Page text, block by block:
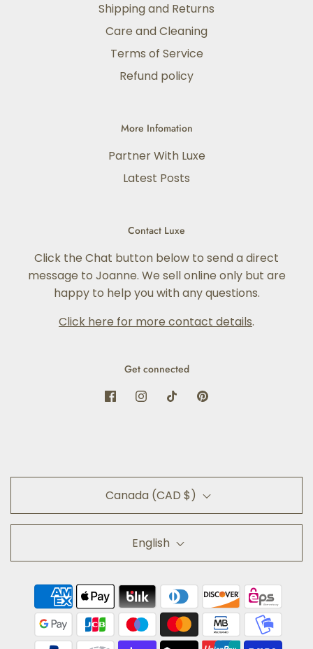
Shipping and Returns
Care and Cleaning
Terms of Service
Refund policy
More Infomation
Partner With Luxe
Latest Posts
Contact Luxe
Click the Chat button below to send a direct
message to Joanne. We sell online only but are
happy to help you with any questions.
Click here for more contact details.
Get connected
Canada (CAD $)
English